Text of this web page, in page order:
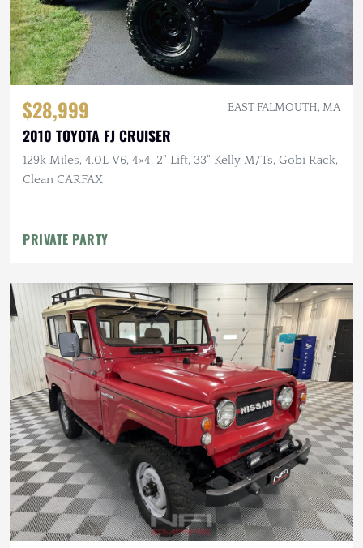
$28,999 EAST FALMOUTH, MA
2010 TOYOTA FJ CRUISER
129k Miles, 4.0L V6, 4×4, 2" Lift, 33" Kelly M/Ts, Gobi Rack,
Clean CARFAX
PRIVATE PARTY